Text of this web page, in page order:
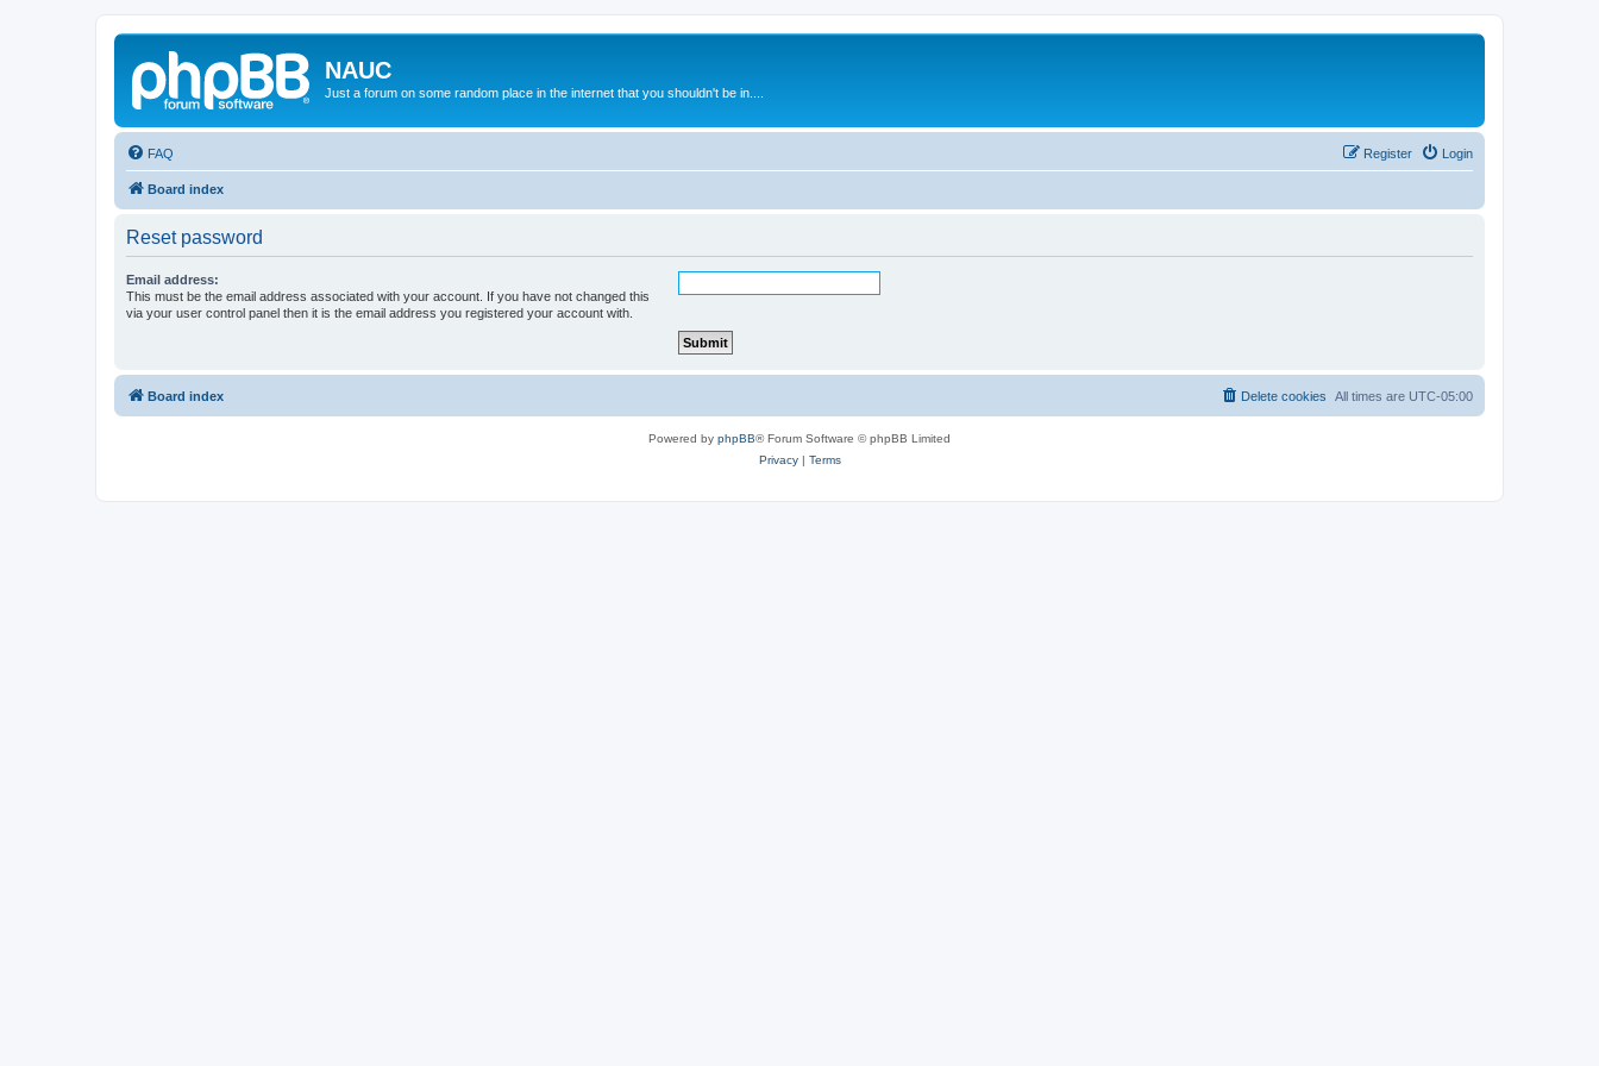
NAUC
Just a forum on some random place in the internet that you shouldn't be in....
FAQ Login
Register
Board index
Reset password
Email address:
This must be the email address associated with your account. If you have not changed this
via your user control panel then it is the email address you registered your account with.
Board index All times are UTC-05:00
Delete cookies
Powered by phpBB® Forum Software © phpBB Limited
Privacy| Terms